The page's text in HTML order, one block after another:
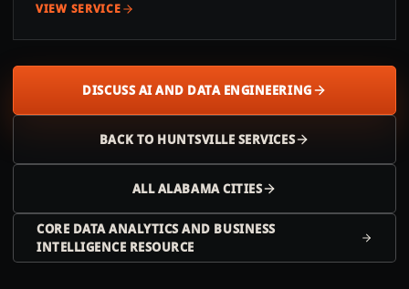
VIEW SERVICE
DISCUSS AI AND DATA ENGINEERING
BACK TO HUNTSVILLE SERVICES
ALLALABAMACITIES
CORE DATA ANALYTICS AND BUSINESS
INTELLIGENCE RESOURCE